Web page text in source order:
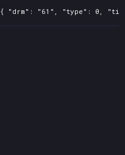
{ "drm": "61", "type": 0,